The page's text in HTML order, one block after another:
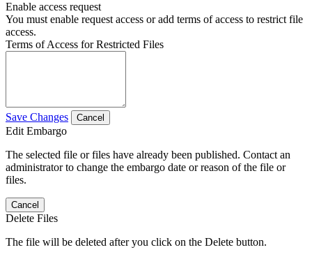
Enable access request
You must enable request access or add terms of access to restrict file
access.
Terms of Access for Restricted Files
Save Changes Cancel
Edit Embargo
The selected file or files have already been published. Contact an
administrator to change the embargo date or reason of the file or
files.
Cancel
Delete Files
The file will be deleted after you click on the Delete button.